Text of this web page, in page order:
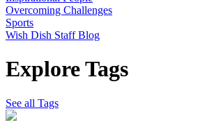
Overcoming Challenges
Sports
Wish Dish Staff Blog
Explore Tags
See all Tags